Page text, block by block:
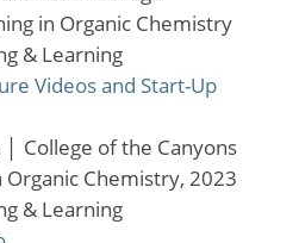
in Organic Chemistry
& Learning
Videos and Start-Up
College of the Canyons
Chemistry, 2023
& Learning